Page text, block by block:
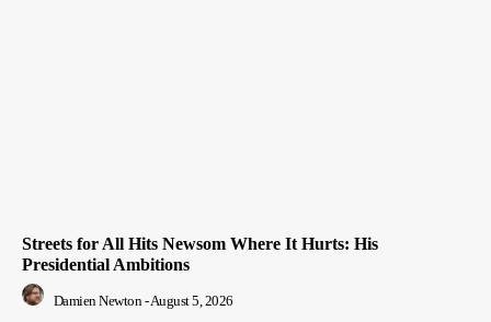
Streets for All Hits Newsom Where It Hurts: His
Presidential Ambitions
Damien Newton - August 5, 2026